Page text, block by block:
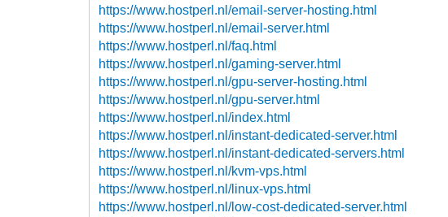
https://www.hostperl.nl/email-server-hosting.html
https://www.hostperl.nl/email-server.html
https://www.hostperl.nl/faq.html
https://www.hostperl.nl/gaming-server.html
https://www.hostperl.nl/gpu-server-hosting.html
https://www.hostperl.nl/gpu-server.html
https://www.hostperl.nl/index.html
https://www.hostperl.nl/instant-dedicated-server.html
https://www.hostperl.nl/instant-dedicated-servers.html
https://www.hostperl.nl/kvm-vps.html
https://www.hostperl.nl/linux-vps.html
https://www.hostperl.nl/low-cost-dedicated-server.html